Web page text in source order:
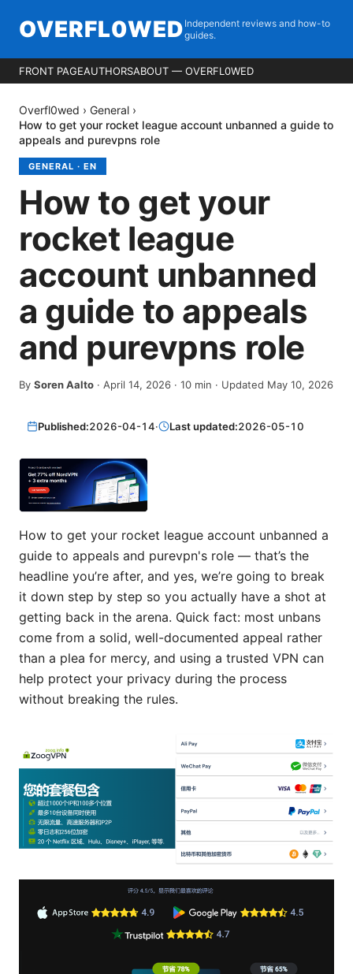
OVERFL0WED Independent reviews and how-to
guides.
FRONT PAGEAUTHORSABOUT — OVERFL0WED
Overfl0wed › General ›
How to get your rocket league account unbanned a guide to
appeals and purevpns role
GENERAL · EN
How to get your
rocket league
account unbanned
a guide to appeals
and purevpns role
By Soren Aalto · April 14, 2026 · 10 min · Updated May 10, 2026
Published:2026-04-14· Last updated:2026-05-10
How to get your rocket league account unbanned a
guide to appeals and purevpn's role — that’s the
headline you’re after, and yes, we’re going to break
it down step by step so you actually have a shot at
getting back in the arena. Quick fact: most unbans
come from a solid, well-documented appeal rather
than a plea for mercy, and using a trusted VPN can
help protect your privacy during the process
without breaking the rules.